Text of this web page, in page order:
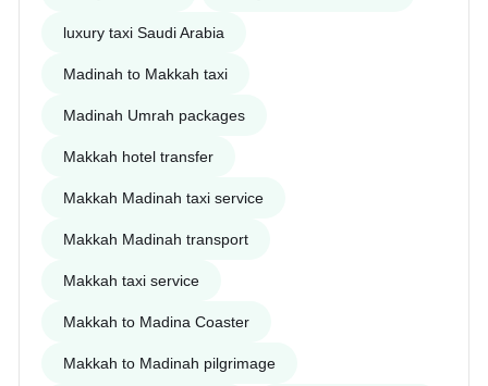
luxury taxi Saudi Arabia
Madinah to Makkah taxi
Madinah Umrah packages
Makkah hotel transfer
Makkah Madinah taxi service
Makkah Madinah transport
Makkah taxi service
Makkah to Madina Coaster
Makkah to Madinah pilgrimage